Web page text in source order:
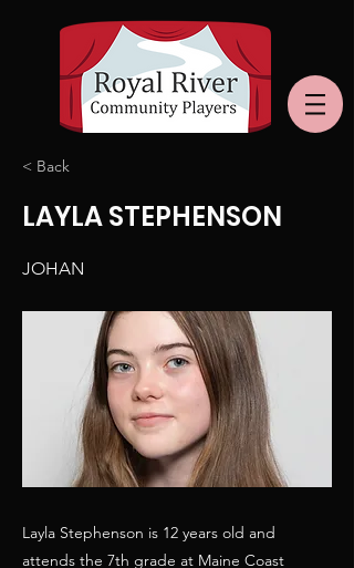
< Back
LAYLA STEPHENSON
JOHAN
Layla Stephenson is 12 years old and
attends the 7th grade at Maine Coast